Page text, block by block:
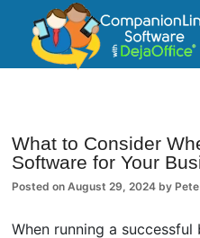
CompanionLink
What to Consider
Software for Your
Posted onAugust 29, 2024 by
When running a